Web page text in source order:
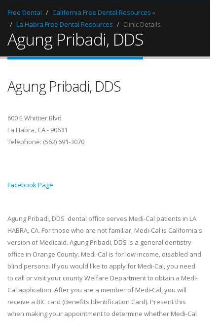
Free Dental California Free Dental Resources »
La Habra Free Dental Resources
Clinic Details
Agung Pribadi, DDS
Agung Pribadi, DDS
600 E Whittier Blvd
La Habra, CA - 90631
Telephone: (562) 691-3070
Facebook Page
Agung Pribadi, DDS dental office serves Medi-Cal patients in LA
HABRA, CA. For those who are not familiar, Medi-Cal is California's
version of Medicaid. Agung Pribadi, DDS is a general dentistry
office in Orange County. Medi-Cal is for low income, disabled and
blind persons. If you would like to apply for Medi-Cal, you need
to call or visit your county Welfare Department to obtain a Medi-
Cal application. After you are a member of Medi-Cal, you will
receive a BIC card (Benefits Identification Card). Present this
when making your appointment to determine whether Medi-Cal